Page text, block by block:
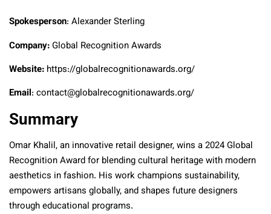
Spokesperson: Alexander Sterling
Company:Global Recognition Awards
Website: https://globalrecognitionawards.org/
Email: contact@globalrecognitionawards.org/
Summary
Omar Khalil, an innovative retail designer, wins a 2024 Global
Recognition Award for blending cultural heritage with modern
aesthetics in fashion. His work champions sustainability,
empowers artisans globally, and shapes future designers
through educational programs.